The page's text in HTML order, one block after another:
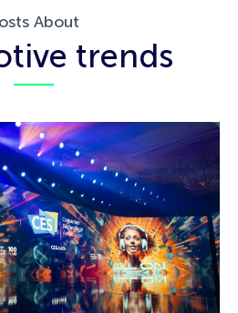
About
trends